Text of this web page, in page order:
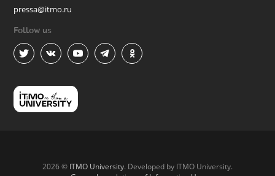
pressa@itmo.ru
Follow us
2026 © ITMO University. Developed by ITMO University.